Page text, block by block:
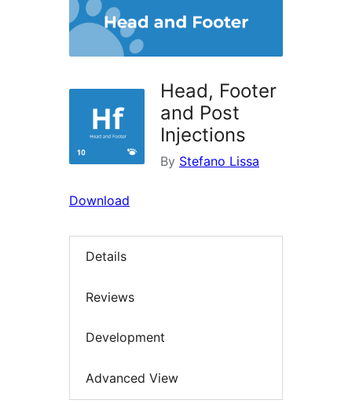
Head, Footer
and Post
Injections
By Stefano Lissa
Download
Details
Reviews
Development
Advanced View